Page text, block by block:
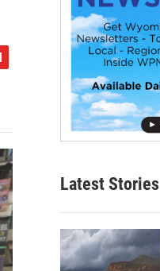
Latest Stories